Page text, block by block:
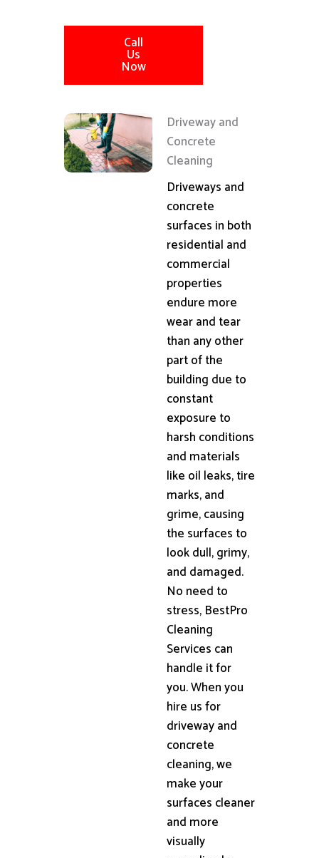
Call
Us
Now
Driveway and
Concrete
Cleaning
Driveways and
concrete
surfaces in both
residential and
commercial
properties
endure more
wear and tear
than any other
part of the
building due to
constant
exposure to
harsh conditions
and materials
like oil leaks, tire
marks, and
grime, causing
the surfaces to
look dull, grimy,
and damaged.
No need to
stress, BestPro
Cleaning
Services can
handle it for
you. When you
hire us for
driveway and
concrete
cleaning, we
make your
surfaces cleaner
and more
visually